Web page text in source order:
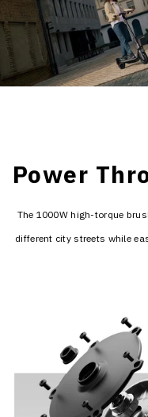
Power
The 1000W high-torque
different city streets while